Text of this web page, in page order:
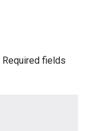
Required fields